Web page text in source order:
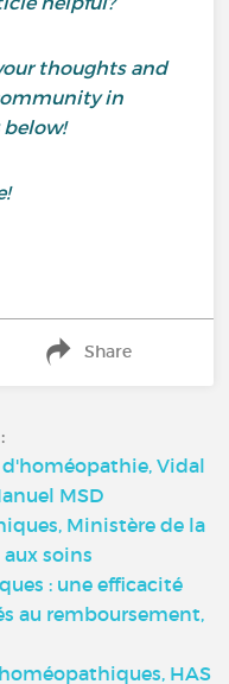
thoughts and
in
below!
Share
Vidal
MSD
Ministère de la
aux soins
: une efficacité
au remboursement,
HAS